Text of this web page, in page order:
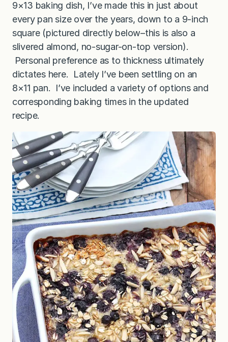
9×13 baking dish, I’ve made this in just about
every pan size over the years, down to a 9-inch
square (pictured directly below–this is also a
slivered almond, no-sugar-on-top version).
Personal preference as to thickness ultimately
dictates here. Lately I’ve been settling on an
8×11 pan. I’ve included a variety of options and
corresponding baking times in the updated
recipe.